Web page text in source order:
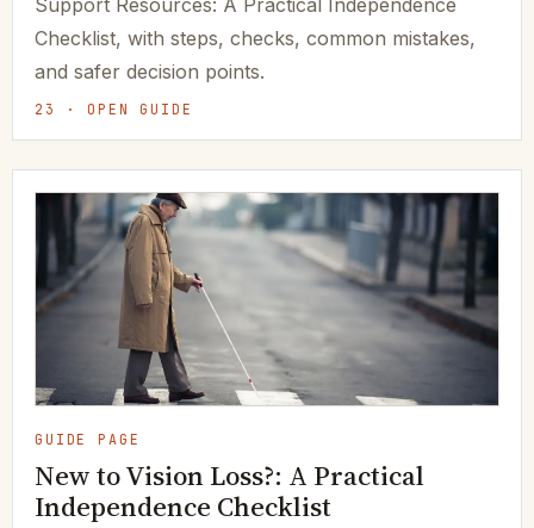
Support Resources: A Practical Independence
Checklist, with steps, checks, common mistakes,
and safer decision points.
23 · OPEN GUIDE
GUIDE PAGE
New to Vision Loss?: A Practical
Independence Checklist